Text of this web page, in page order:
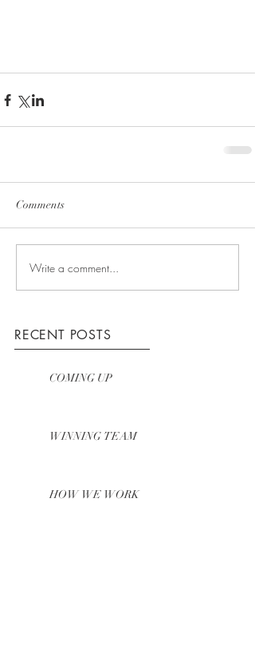
Comments
Write a comment...
RECENT POSTS
COMING UP
WINNING TEAM
HOW WE WORK